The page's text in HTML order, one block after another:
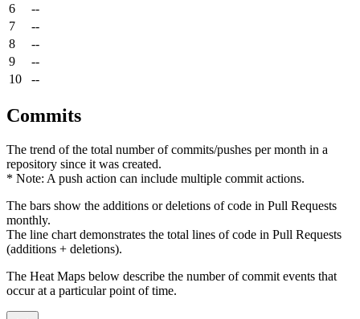
6
--
7
--
8
--
9
--
10
--
Commits
The trend of the total number of commits/pushes per month in a
repository since it was created.
* Note: A push action can include multiple commit actions.
The bars show the additions or deletions of code in Pull Requests
monthly.
The line chart demonstrates the total lines of code in Pull Requests
(additions + deletions).
The Heat Maps below describe the number of commit events that
occur at a particular point of time.